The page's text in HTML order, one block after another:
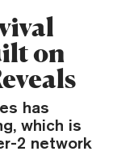
on
has
which is
2 network